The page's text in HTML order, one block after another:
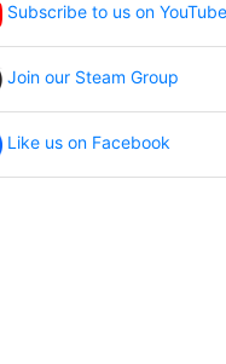
Subscribe to us on YouTube
Join our Steam Group
Like us on Facebook